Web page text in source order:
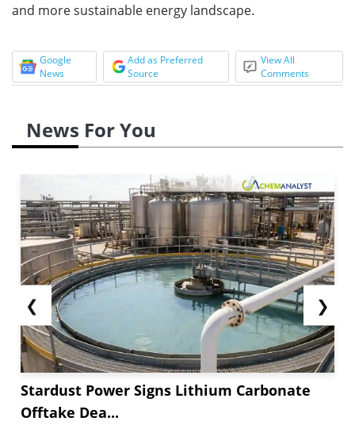
and more sustainable energy landscape.
Google
News
Add as Preferred
Source
View All
Comments
News For You
❮
Stardust Power Signs Lithium Carbonate
Offtake Dea...
❯